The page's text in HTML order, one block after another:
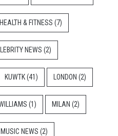
HEALTH & FITNESS (7)
NEWS (2)
KUWTK(41) LONDON (2)
(1) MILAN (2)
MUSIC NEWS (2)